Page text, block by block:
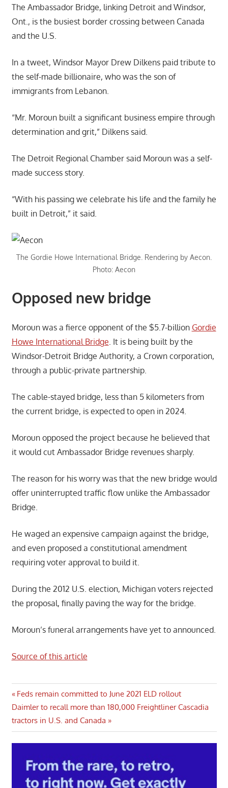
The Ambassador Bridge, linking Detroit and Windsor,
Ont., is the busiest border crossing between Canada
and the U.S.
In a tweet, Windsor Mayor Drew Dilkens paid tribute to
the self-made billionaire, who was the son of
immigrants from Lebanon.
“Mr. Moroun built a significant business empire through
determination and grit,” Dilkens said.
The Detroit Regional Chamber said Moroun was a self-
made success story.
“With his passing we celebrate his life and the family he
built in Detroit,” it said.
The Gordie Howe International Bridge. Rendering by Aecon.
Photo: Aecon
Opposed new bridge
Moroun was a fierce opponent of the $5.7-billion Gordie
Howe International Bridge . It is being built by the
Windsor-Detroit Bridge Authority, a Crown corporation,
through a public-private partnership.
The cable-stayed bridge, less than 5 kilometers from
the current bridge, is expected to open in 2024.
Moroun opposed the project because he believed that
it would cut Ambassador Bridge revenues sharply.
The reason for his worry was that the new bridge would
offer uninterrupted traffic flow unlike the Ambassador
Bridge.
He waged an expensive campaign against the bridge,
and even proposed a constitutional amendment
requiring voter approval to build it.
During the 2012 U.S. election, Michigan voters rejected
the proposal, finally paving the way for the bridge.
Moroun’s funeral arrangements have yet to announced.
Source of this article
Post
navigation
Previous
Post:
Feds remain committed to June 2021 ELD rollout
Next
Post:
Daimler to recall more than 180,000 Freightliner Cascadia
tractors in U.S. and Canada